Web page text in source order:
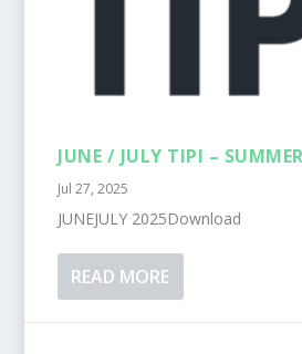
JUNE / JULY TIPI –
Jul 27, 2025
JUNEJULY 2025Download
READ MORE